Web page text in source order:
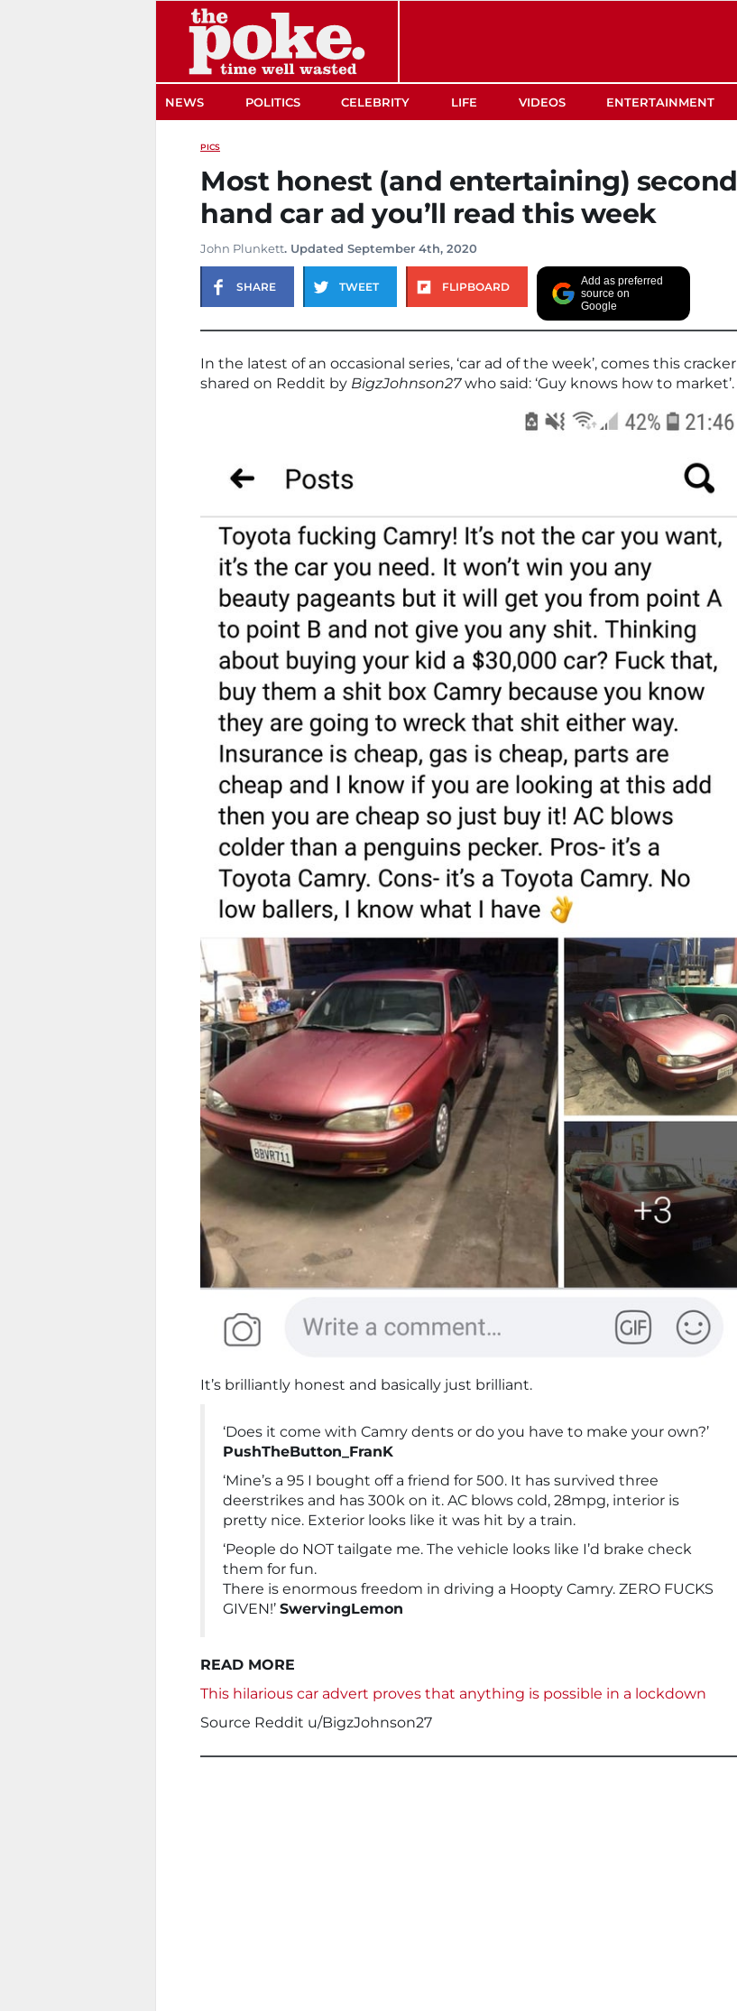
NEWS POLITICS CELEBRITY LIFE VIDEOS ENTERTAINMENT
PICS
Most honest (and entertaining) second
hand car ad you’ll read this week
John Plunkett. Updated September 4th, 2020
SHARE TWEET FLIPBOARD
Add as preferred
source on
Google
In the latest of an occasional series, ‘car ad of the week’, comes this cracker
shared on Reddit by BigzJohnson27who said: ‘Guy knows how to market’.
It’s brilliantly honest and basically just brilliant.
‘Does it come with Camry dents or do you have to make your own?’
PushTheButton_FranK
‘Mine’s a 95 I bought off a friend for 500. It has survived three
deerstrikes and has 300k on it. AC blows cold, 28mpg, interior is
pretty nice. Exterior looks like it was hit by a train.
‘People do NOT tailgate me. The vehicle looks like I’d brake check
them for fun.
There is enormous freedom in driving a Hoopty Camry. ZERO FUCKS
GIVEN!’ SwervingLemon
READ MORE
This hilarious car advert proves that anything is possible in a lockdown
Source Reddit u/BigzJohnson27